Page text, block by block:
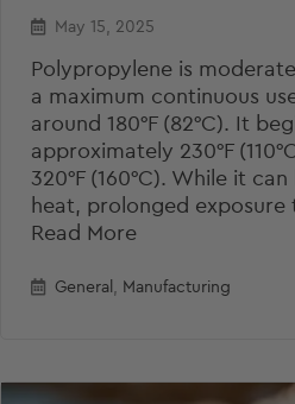
May 15, 2025
Polypropylene is
a maximum continuous
around 180°F (82°C). It
approximately 230°F
320°F (160°C). While it
heat, prolonged
Read More
General, Manufacturing